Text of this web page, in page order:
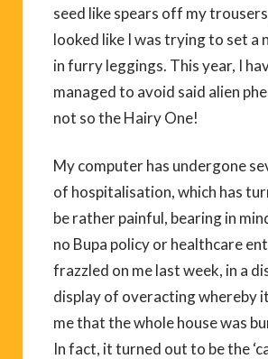
seed like spears off my
looked like I was trying to set a
in furry leggings. This year, I
managed to avoid said alien
not so the Hairy One!
My computer has undergone
of hospitalisation, which has
be rather painful, bearing in
no Bupa policy or healthcare
frazzled on me last week, in a
display of overacting whereby
me that the whole house was
In fact, it turned out to be the